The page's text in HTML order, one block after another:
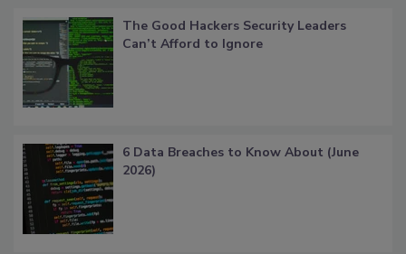
The Good Hackers Security Leaders
Can’t Afford to Ignore
6 Data Breaches to Know About (June
2026)